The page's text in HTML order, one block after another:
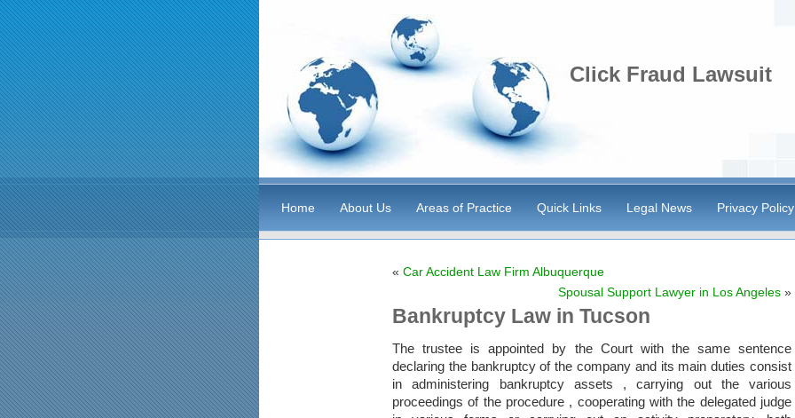
Click Fraud Lawsuit
Home About Us Areas of Practice Quick Links Legal News Privacy Policy
« Car Accident Law Firm Albuquerque
Spousal Support Lawyer in Los Angeles »
Bankruptcy Law in Tucson
The trustee is appointed by the Court with the same sentence
declaring the bankruptcy of the company and its main duties consist
in administering bankruptcy assets , carrying out the various
proceedings of the procedure , cooperating with the delegated judge